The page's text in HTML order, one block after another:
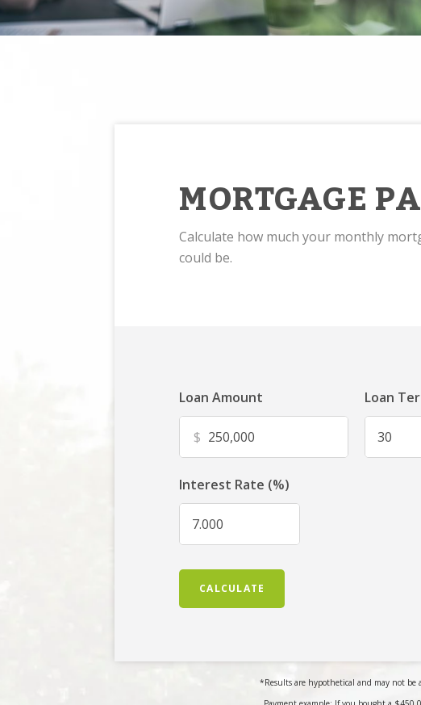
MORTGAGE
Calculate how much your monthly
could be.
Loan Amount
$
Loan
Interest Rate (%)
CALCULATE
*Results are hypothetical and may not be